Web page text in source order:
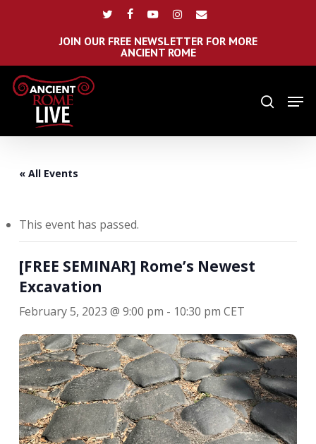
twitterfacebookyoutubeinstagram
email
JOIN OUR FREE NEWSLETTER FOR MORE
ANCIENT ROME
search
« All Events
This event has passed.
[FREE SEMINAR] Rome’s Newest
Excavation
February 5, 2023 @ 9:00 pm - 10:30 pm CET